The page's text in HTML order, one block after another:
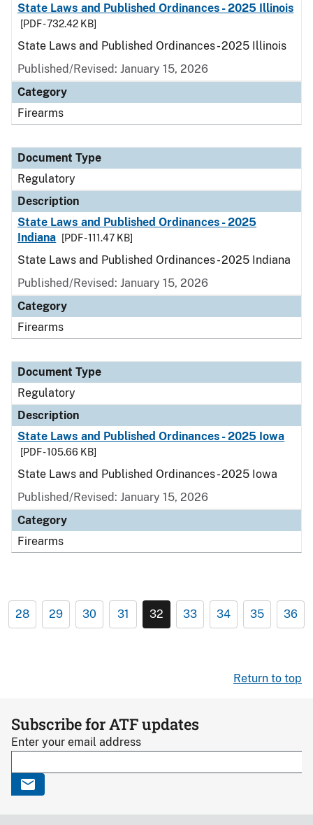
State Laws and Published Ordinances - 2025 Illinois
[PDF - 732.42 KB]
State Laws and Published Ordinances - 2025 Illinois
Published/Revised: January 15, 2026
Category
Firearms
Document Type
Regulatory
Description
State Laws and Published Ordinances - 2025
Indiana
[PDF - 111.47 KB]
State Laws and Published Ordinances - 2025 Indiana
Published/Revised: January 15, 2026
Category
Firearms
Document Type
Regulatory
Description
State Laws and Published Ordinances - 2025 Iowa
[PDF - 105.66 KB]
State Laws and Published Ordinances - 2025 Iowa
Published/Revised: January 15, 2026
Category
Firearms
28 29 30 31 32 33 34 35 36
Return to top
Subscribe for ATF updates
Enter your email address